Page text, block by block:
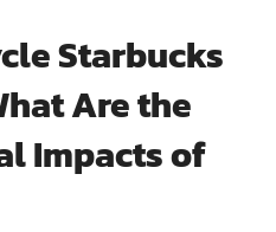
Starbucks
Are the
Impacts of